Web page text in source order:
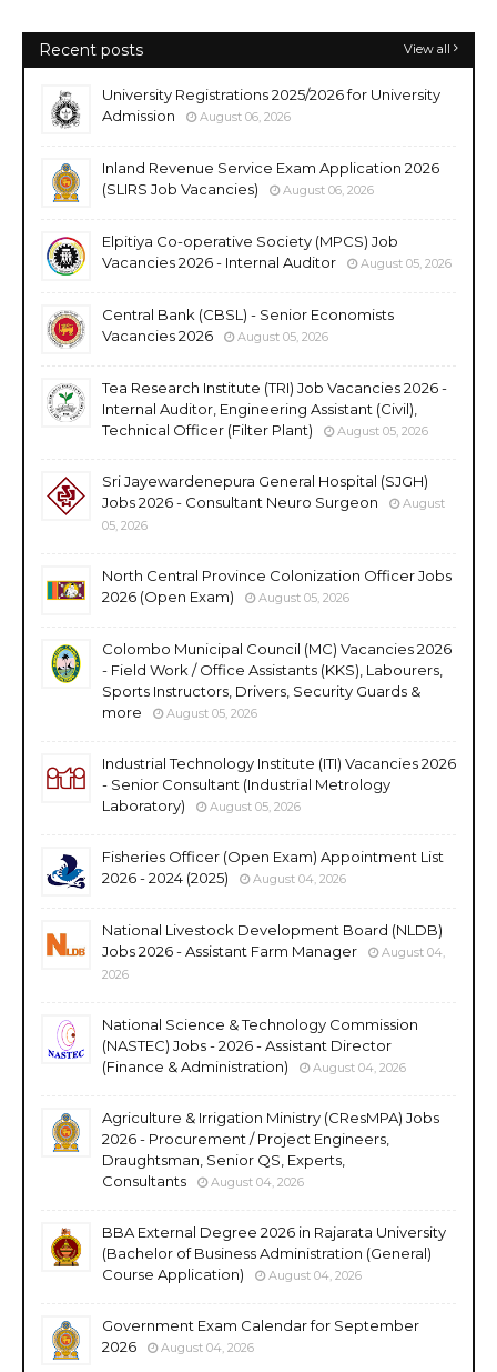
Recent posts View all
University Registrations 2025/2026 for University
Admission
August 06, 2026
Inland Revenue Service Exam Application 2026
(SLIRS Job Vacancies)
August 06, 2026
Elpitiya Co-operative Society (MPCS) Job
Vacancies 2026 - Internal Auditor
August 05, 2026
Central Bank (CBSL) - Senior Economists
Vacancies 2026
August 05, 2026
Tea Research Institute (TRI) Job Vacancies 2026 -
Internal Auditor, Engineering Assistant (Civil),
Technical Officer (Filter Plant)
August 05, 2026
Sri Jayewardenepura General Hospital (SJGH)
Jobs 2026 - Consultant Neuro Surgeon
August
05, 2026
North Central Province Colonization Officer Jobs
2026 (Open Exam)
August 05, 2026
Colombo Municipal Council (MC) Vacancies 2026
- Field Work / Office Assistants (KKS), Labourers,
Sports Instructors, Drivers, Security Guards &
more
August 05, 2026
Industrial Technology Institute (ITI) Vacancies 2026
- Senior Consultant (Industrial Metrology
Laboratory)
August 05, 2026
Fisheries Officer (Open Exam) Appointment List
2026 - 2024 (2025)
August 04, 2026
National Livestock Development Board (NLDB)
Jobs 2026 - Assistant Farm Manager
August 04,
2026
National Science & Technology Commission
(NASTEC) Jobs - 2026 - Assistant Director
(Finance & Administration)
August 04, 2026
Agriculture & Irrigation Ministry (CResMPA) Jobs
2026 - Procurement / Project Engineers,
Draughtsman, Senior QS, Experts,
Consultants
August 04, 2026
BBA External Degree 2026 in Rajarata University
(Bachelor of Business Administration (General)
Course Application)
August 04, 2026
Government Exam Calendar for September
2026
August 04, 2026